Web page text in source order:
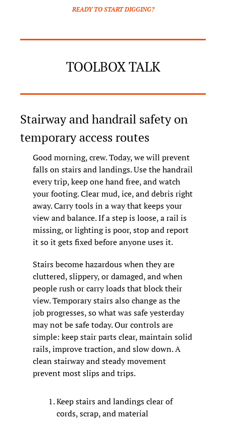
READY TO START DIGGING?
TOOLBOX TALK
Stairway and handrail safety on
temporary access routes
Good morning, crew. Today, we will prevent
falls on stairs and landings. Use the handrail
every trip, keep one hand free, and watch
your footing. Clear mud, ice, and debris right
away. Carry tools in a way that keeps your
view and balance. If a step is loose, a rail is
missing, or lighting is poor, stop and report
it so it gets fixed before anyone uses it.
Stairs become hazardous when they are
cluttered, slippery, or damaged, and when
people rush or carry loads that block their
view. Temporary stairs also change as the
job progresses, so what was safe yesterday
may not be safe today. Our controls are
simple: keep stair parts clear, maintain solid
rails, improve traction, and slow down. A
clean stairway and steady movement
prevent most slips and trips.
Keep stairs and landings clear of
cords, scrap, and material